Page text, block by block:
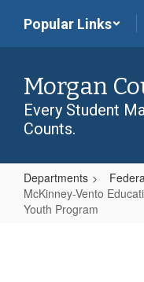
main
Popular Links
Morgan
Every Student
Counts.
Departments
McKinney-Vento
Youth Program